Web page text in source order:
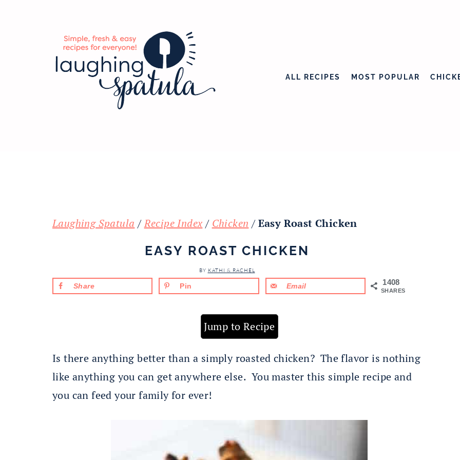
ALL RECIPES MOST POPULAR
Laughing Spatula /Recipe Index / Chicken /Easy Roast Chicken
EASY ROAST CHICKEN
BY KATHI & RACHEL
1408
SHARES
Share Pin Email
Jump to Recipe
Is there anything better than a simply roasted chicken? The flavor is nothing
like anything you can get anywhere else. You master this simple recipe and
you can feed your family for ever!